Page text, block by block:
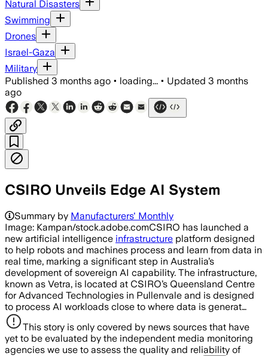
Natural Disasters
Swimming
Drones
Israel-Gaza
Military
Published 3 months ago • loading... • Updated 3 months
ago
CSIRO Unveils Edge AI System
Summary by Manufacturers' Monthly
Image: Kampan/stock.adobe.comCSIRO has launched a
new artificial intelligence infrastructure platform designed
to help robots and machines process and learn from data in
real time, marking a significant step in Australia’s
development of sovereign AI capability. The infrastructure,
known as Vetra, is located at CSIRO’s Queensland Centre
for Advanced Technologies in Pullenvale and is designed
to process AI workloads close to where data is generat…
This story is only covered by news sources that have
yet to be evaluated by the independent media monitoring
agencies we use to assess the quality and reliability of